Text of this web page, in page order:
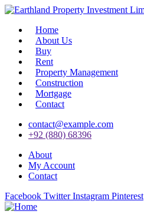
Home
About Us
Buy
Rent
Property Management
Construction
Mortgage
Contact
contact@example.com
+92 (880) 68396
About
My Account
Contact
Facebook Twitter Instagram Pinterest